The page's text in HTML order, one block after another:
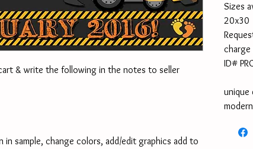
& write the following in the notes to seller
in sample, change colors, add/edit graphics add to
Sizes
20x30
charge
ID#
unique